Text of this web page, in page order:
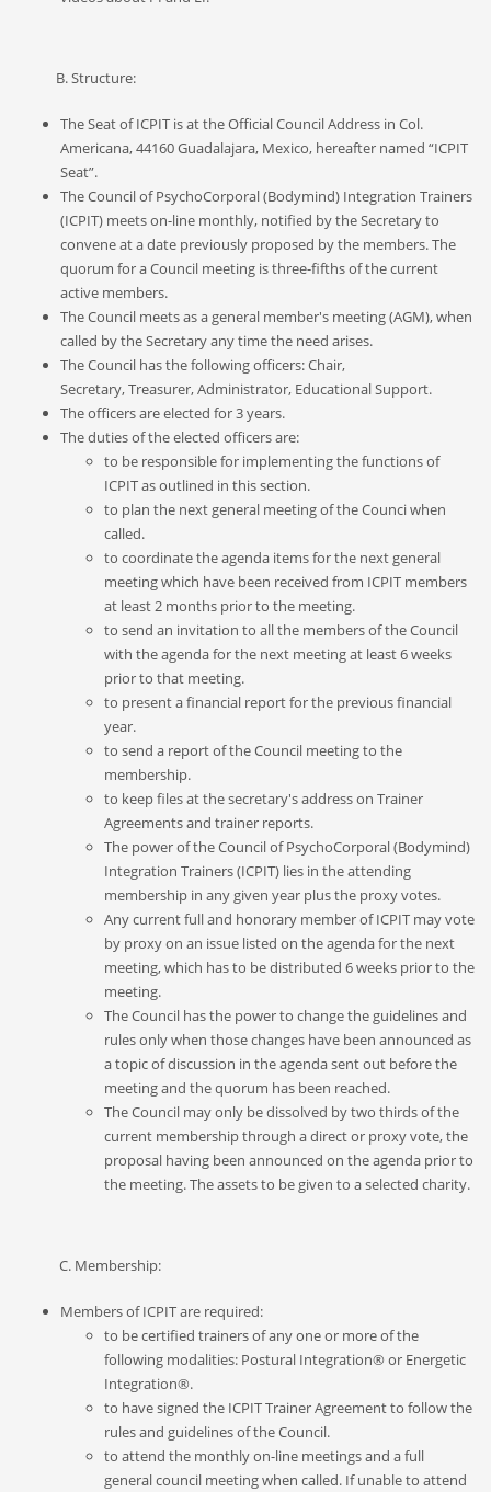
B. Structure:
TheSeat of ICPIT is at the Official CouncilAddress in Col.
Americana, 44160 Guadalajara, Mexico, hereafter named “ICPIT
Seat”.
The Council of PsychoCorporal (Bodymind) Integration Trainers
(ICPIT) meetson-line monthly, notified by theSecretary to
convene at a date previously proposed by the members.The
quorum for a Council meeting is three-fifths of the current
active members.
The Council meets as a general member's meeting (AGM), when
called by the Secretary any time the need arises.
TheCouncil has the following officers: Chair,
Secretary,Treasurer, Administrator, Educational Support.
The officers are elected for3years.
The duties of the elected officers are:
to be responsible for implementing the functions of
ICPIT as outlined in this section.
to plan the next general meeting of the Counciwhen
called.
to coordinate the agenda items for the next general
meeting which have been received from ICPIT members
at least 2 months prior to the meeting.
to send an invitation to all the members of the Council
with the agenda for the next meeting at least 6 weeks
prior to that meeting.
to present a financial report for the previous financial
year.
to send a report of the Council meeting to the
membership.
to keep files at the secretary's address on Trainer
Agreements and trainer reports.
The power of the Council of PsychoCorporal (Bodymind)
Integration Trainers (ICPIT) lies in the attending
membership in any given year plus the proxy votes.
Any current full and honorary member of ICPIT may vote
by proxy on an issue listed on the agenda for the next
meeting, which has to be distributed 6 weeks prior to the
meeting.
The Council has the power to change the guidelines and
rules only when those changes have been announced as
a topic of discussion in the agenda sent out before the
meetingand the quorum has been reached.
The Council may only be dissolved by two thirds of the
current membership through a direct or proxy vote, the
proposal having been announced on the agenda prior to
the meeting. The assets to be given to a selected charity.
C. Membership:
Members of ICPIT are required:
to be certified trainers of any one or more of the
following modalities: Postural Integration® or Energetic
Integration®.
to have signed the ICPIT Trainer Agreement to follow the
rules and guidelines of the Council.
to attend the monthly on-line meetings and a full
general council meeting when called. If unable to attend